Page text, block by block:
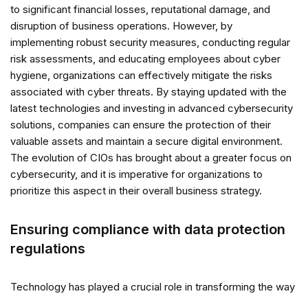
to significant financial losses, reputational damage, and
disruption of business operations. However, by
implementing robust security measures, conducting regular
risk assessments, and educating employees about cyber
hygiene, organizations can effectively mitigate the risks
associated with cyber threats. By staying updated with the
latest technologies and investing in advanced cybersecurity
solutions, companies can ensure the protection of their
valuable assets and maintain a secure digital environment.
The evolution of CIOs has brought about a greater focus on
cybersecurity, and it is imperative for organizations to
prioritize this aspect in their overall business strategy.
Ensuring compliance with data protection
regulations
Technology has played a crucial role in transforming the way